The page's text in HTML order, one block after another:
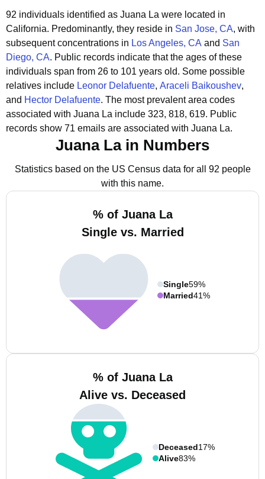
92 individuals identified as Juana La were located in
California. Predominantly, they reside in San Jose, CA, with
subsequent concentrations in Los Angeles, CA and San
Diego, CA. Public records indicate that the ages of these
individuals span from 26 to 101 years old. Some possible
relatives include Leonor Delafuente, Araceli Baikoushev,
and Hector Delafuente. The most prevalent area codes
associated with Juana La include 323, 818, 619. Public
records show 71 emails are associated with Juana La.
Juana La in Numbers
Statistics based on the US Census data for all 92 people
with this name.
% of Juana La
Single vs. Married
Single59%
Married41%
% of Juana La
Alive vs. Deceased
Deceased17%
Alive83%